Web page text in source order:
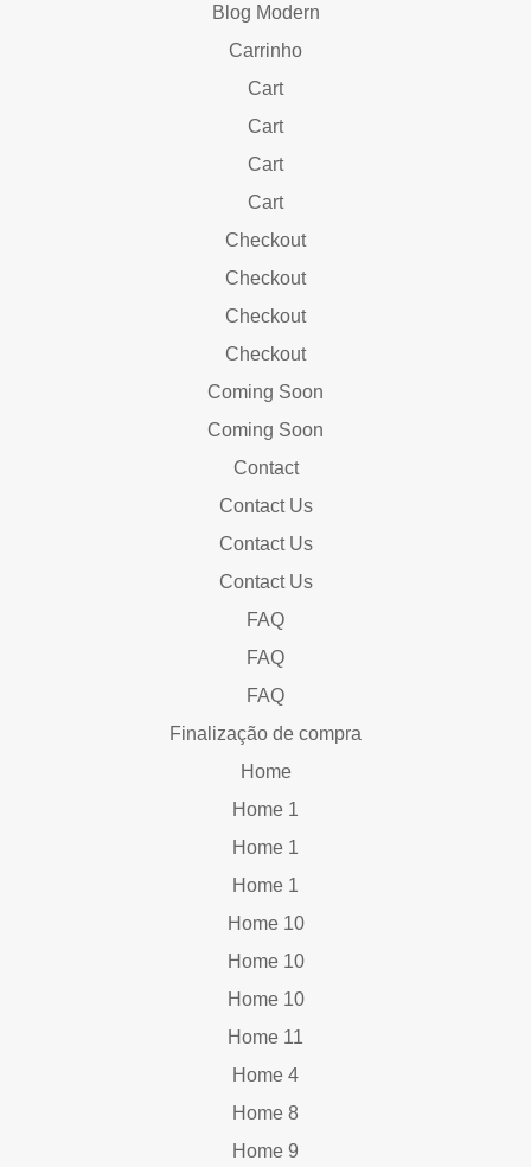
Blog Modern
Carrinho
Cart
Cart
Cart
Cart
Checkout
Checkout
Checkout
Checkout
Coming Soon
Coming Soon
Contact
Contact Us
Contact Us
Contact Us
FAQ
FAQ
FAQ
Finalização de compra
Home
Home 1
Home 1
Home 1
Home 10
Home 10
Home 10
Home 11
Home 4
Home 8
Home 9